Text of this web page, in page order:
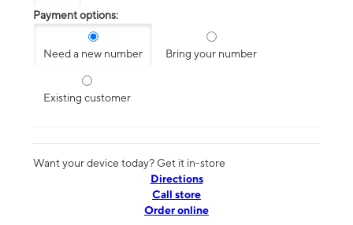
Payment options:
Need a new number Bring your number
Existing customer
Want your device today? Get it in-store
Directions
Call store
Order online